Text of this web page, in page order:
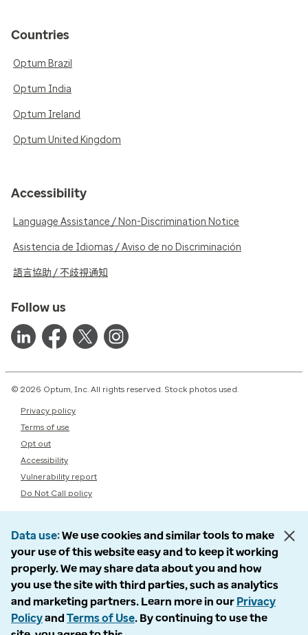
Countries
Optum Brazil
Optum India
Optum Ireland
Optum United Kingdom
Accessibility
Language Assistance / Non-Discrimination Notice
Asistencia de Idiomas / Aviso de no Discriminación
語言協助 / 不歧視通知
Follow us
© 2026 Optum, Inc. All rights reserved. Stock photos used.
Privacy policy
Terms of use
Opt out
Accessibility
Vulnerability report
Do Not Call policy
Data use We use cookies and similar tools to make
your use of this website easy and to keep it working
properly. We may share data about you and how
you use the site with third parties, such as analytics
and marketing partners. Learn more in our Privacy
Policyand Terms of Use. By continuing to use the